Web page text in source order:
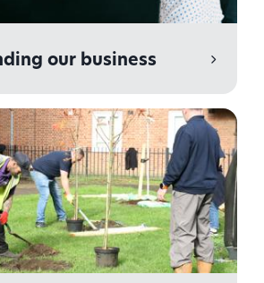
our business